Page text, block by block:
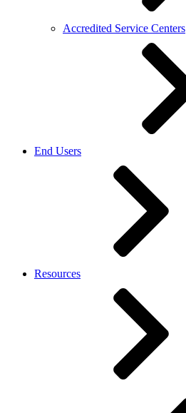
Accredited Service Centers
End Users
Resources